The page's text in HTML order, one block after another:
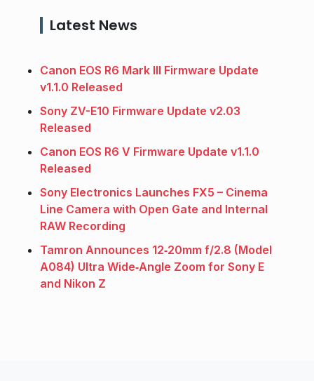
Latest News
Canon EOS R6 Mark III Firmware Update
v1.1.0 Released
Sony ZV-E10 Firmware Update v2.03
Released
Canon EOS R6 V Firmware Update v1.1.0
Released
Sony Electronics Launches FX5 – Cinema
Line Camera with Open Gate and Internal
RAW Recording
Tamron Announces 12‑20mm f/2.8 (Model
A084) Ultra Wide‑Angle Zoom for Sony E
and Nikon Z